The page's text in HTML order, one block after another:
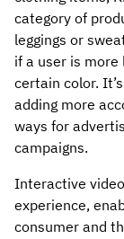
category of
leggings or
if a user is
certain color.
adding more
ways for
campaigns.
Interactive
experience,
consumer and